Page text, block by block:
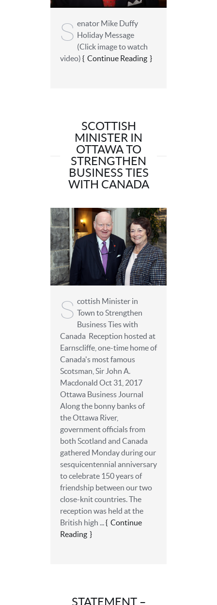
S enator Mike Duffy
Holiday Message
(Click image to watch
video)
Continue Reading
SCOTTISH
MINISTER IN
OTTAWA TO
STRENGTHEN
BUSINESS TIES
WITH CANADA
S cottish Minister in
Town to Strengthen
Business Ties with
Canada Reception hosted at
Earnscliffe, one-time home of
Canada's most famous
Scotsman, Sir John A.
Macdonald Oct 31, 2017
Ottawa Business Journal
Along the bonny banks of
the Ottawa River,
government officials from
both Scotland and Canada
gathered Monday during our
sesquicentennial anniversary
to celebrate 150 years of
friendship between our two
close-knit countries. The
reception was held at the
British high ...
Continue
Reading
STATEMENT –